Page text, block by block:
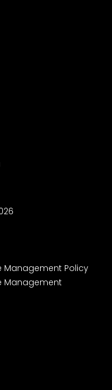
Management Policy
Management